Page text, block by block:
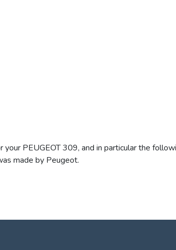
PEUGEOT 309, and in particular the
made by Peugeot.